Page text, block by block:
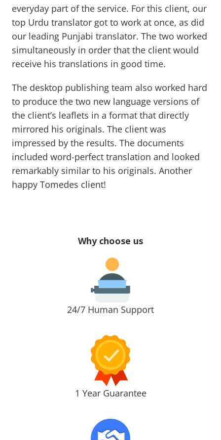
everyday part of the service. For this client, our
top Urdu translator got to work at once, as did
our leading Punjabi translator. The two worked
simultaneously in order that the client would
receive his translations in good time.
The desktop publishing team also worked hard
to produce the two new language versions of
the client’s leaflets in a format that directly
mirrored his originals. The client was
impressed by the results. The documents
included word-perfect translation and looked
remarkably similar to his originals. Another
happy Tomedes client!
Why choose us
24/7 Human Support
1 Year Guarantee